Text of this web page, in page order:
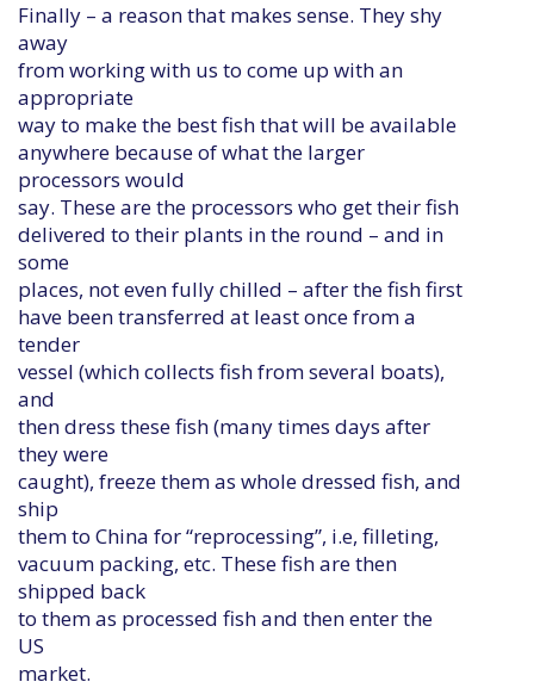
Finally – a reason that makes sense. They shy
away
from working with us to come up with an
appropriate
way to make the best fish that will be available
anywhere because of what the larger
processors would
say. These are the processors who get their fish
delivered to their plants in the round – and in
some
places, not even fully chilled – after the fish first
have been transferred at least once from a
tender
vessel (which collects fish from several boats),
and
then dress these fish (many times days after
they were
caught), freeze them as whole dressed fish, and
ship
them to China for “reprocessing”, i.e, filleting,
vacuum packing, etc. These fish are then
shipped back
to them as processed fish and then enter the
US
market.